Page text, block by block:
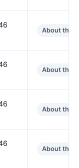
About the
About the
About the
About the